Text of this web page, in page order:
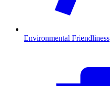
Environmental Friendliness